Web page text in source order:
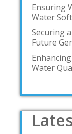
Ensuring
Water
Securing
Future
Water